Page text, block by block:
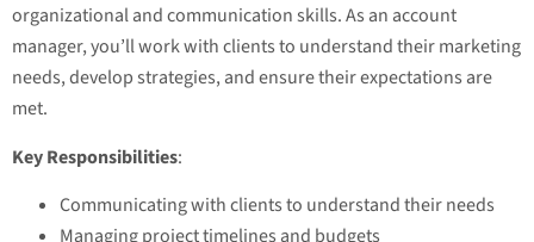
organizational and communication skills. As an account
manager, you’ll work with clients to understand their marketing
needs, develop strategies, and ensure their expectations are
met.
Key Responsibilities:
Communicating with clients to understand their needs
Managing project timelines and budgets